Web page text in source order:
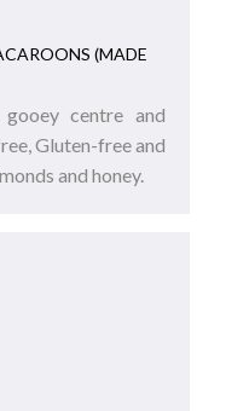
(MADE
centre and
Gluten-free and
and honey.